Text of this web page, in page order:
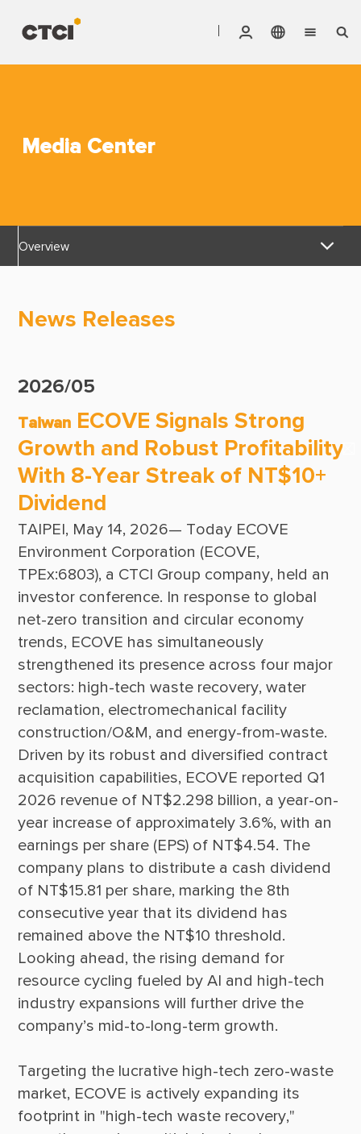
Services
ESG
Careers
Media Center
Login Area
E-Newsletter
Contact Us
Media Center
Overview
Awards & Certifications
CTCI Reliable E-Newsletter
News Releases
2026/05
Taiwan ECOVE Signals Strong
Growth and Robust Profitability
With 8-Year Streak of NT$10+
Dividend
TAIPEI, May 14, 2026— Today ECOVE
Environment Corporation (ECOVE,
TPEx:6803), a CTCI Group company, held an
investor conference. In response to global
net-zero transition and circular economy
trends, ECOVE has simultaneously
strengthened its presence across four major
sectors: high-tech waste recovery, water
reclamation, electromechanical facility
construction/O&M, and energy-from-waste.
Driven by its robust and diversified contract
acquisition capabilities, ECOVE reported Q1
2026 revenue of NT$2.298 billion, a year-on-
year increase of approximately 3.6%, with an
earnings per share (EPS) of NT$4.54. The
company plans to distribute a cash dividend
of NT$15.81 per share, marking the 8th
consecutive year that its dividend has
remained above the NT$10 threshold.
Looking ahead, the rising demand for
resource cycling fueled by AI and high-tech
industry expansions will further drive the
Targeting the lucrative high-tech zero-waste
market, ECOVE is actively expanding its
footprint in "high-tech waste recovery,"